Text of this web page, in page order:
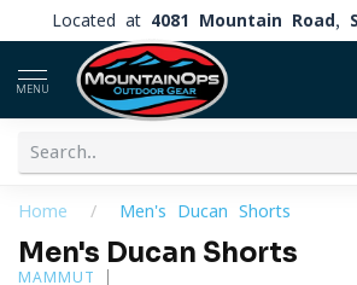
Located at 4081 Mountain Road,
MENU
Home / Men's Ducan Shorts
Men's Ducan Shorts
MAMMUT